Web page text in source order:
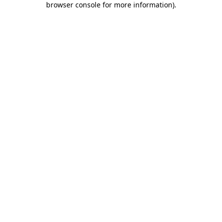
browser console for more information).